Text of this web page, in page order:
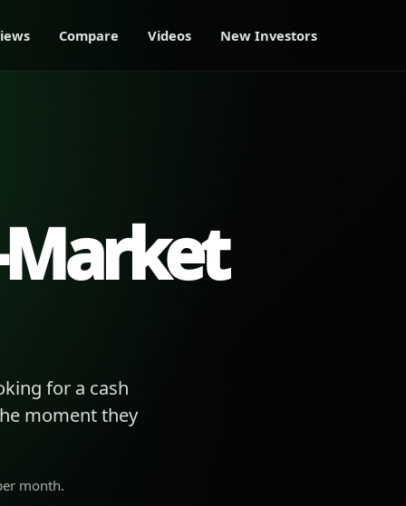
Compare Videos New Investors
for a cash
moment they
month.